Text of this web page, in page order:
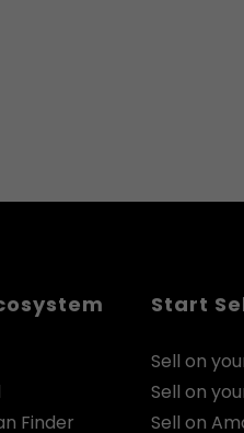
Finder
Start
Sell on
Sell on
Sell on